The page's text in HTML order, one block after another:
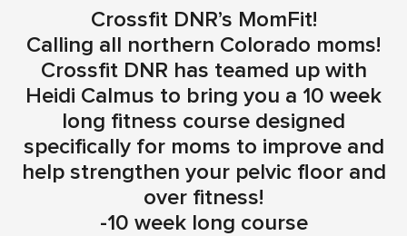
Crossfit DNR’s MomFit!
Calling all northern Colorado moms!
Crossfit DNR has teamed up with
Heidi Calmus to bring you a 10 week
long fitness course designed
specifically for moms to improve and
help strengthen your pelvic floor and
over fitness!
-10 week long course